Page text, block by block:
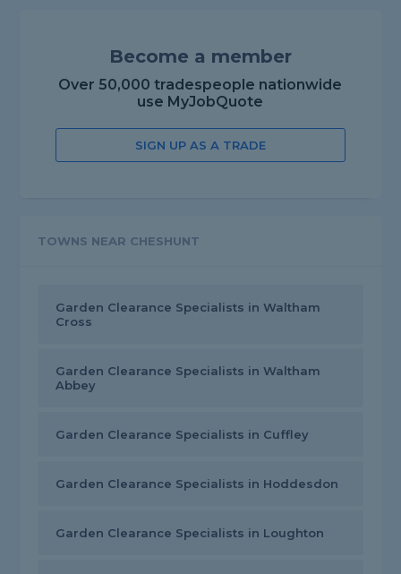
Become a member
Over 50,000 tradespeople nationwide
use MyJobQuote
SIGN UP AS A TRADE
TOWNS NEAR CHESHUNT
Garden Clearance Specialists in Waltham
Cross
Garden Clearance Specialists in Waltham
Abbey
Garden Clearance Specialists in Cuffley
Garden Clearance Specialists in Hoddesdon
Garden Clearance Specialists in Loughton